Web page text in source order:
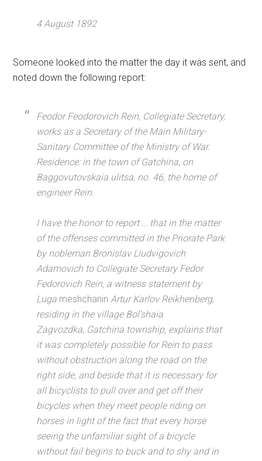
4 August 1892
Someone looked into the matter the day it was sent, and
noted down the following report:
Feodor Feodorovich Rein, Collegiate Secretary,
works as a Secretary of the Main Military-
Sanitary Committee of the Ministry of War.
Residence: in the town of Gatchina, on
Baggovutovskaia ulitsa, no. 46, the home of
engineer Rein.
I have the honor to report … that in the matter
of the offenses committed in the Priorate Park
by nobleman Bronislav Liudvigovich
Adamovich to Collegiate Secretary Fedor
Fedorovich Rein, a witness statement by
Luga meshchanin Artur Karlov Reikhenberg,
residing in the village Bol’shaia
Zagvozdka, Gatchina township, explains that
it was completely possible for Rein to pass
without obstruction along the road on the
right side, and beside that it is necessary for
all bicyclists to pull over and get off their
bicycles when they meet people riding on
horses in light of the fact that every horse
seeing the unfamiliar sight of a bicycle
without fail begins to buck and to shy and in